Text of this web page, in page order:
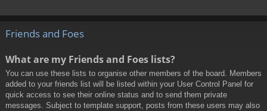
Friends and Foes
What are my Friends and Foes lists?
You can use these lists to organise other members of the board. Members
added to your friends list will be listed within your User Control Panel for
quick access to see their online status and to send them private
messages. Subject to template support, posts from these users may also